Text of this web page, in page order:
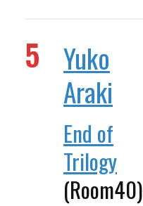
5
Yuko
Araki
End of
Trilogy
(Room40)